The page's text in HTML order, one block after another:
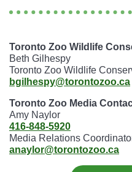
Toronto Zoo Wildlife
Beth Gilhespy
Toronto Zoo Wildlife
bgilhespy@torontozoo.ca
Toronto Zoo Media
Amy Naylor
416-848-5920
Media Relations
anaylor@torontozoo.ca